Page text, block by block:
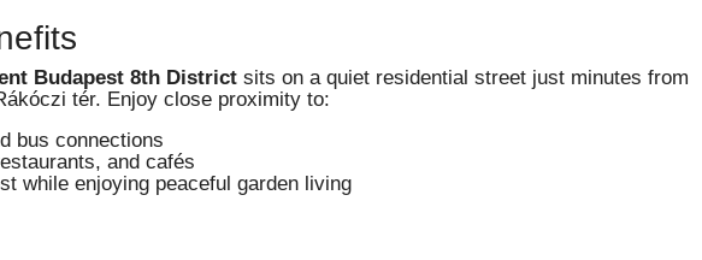
Budapest 8th District sits on a quiet residential street just minutes from
tér. Enjoy close proximity to:
bus connections
and cafés
while enjoying peaceful garden living